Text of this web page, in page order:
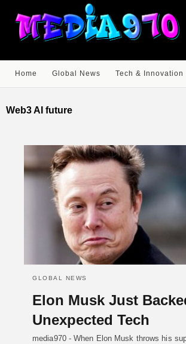
Home Global News Tech & Innovation
Web3 AI future
GLOBAL NEWS
Elon Musk Just
Unexpected Tech
media970 - When Elon Musk throws his